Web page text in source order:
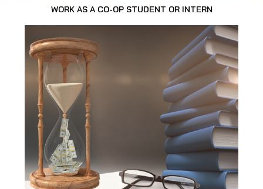
WORK AS A CO-OP STUDENT OR INTERN